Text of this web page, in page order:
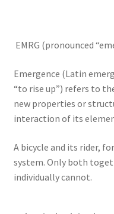
EMRG (pronounced
Emergence (Latin
“to rise up”) refers to
new properties or
interaction of its
A bicycle and its rider,
system. Only both
individually cannot.